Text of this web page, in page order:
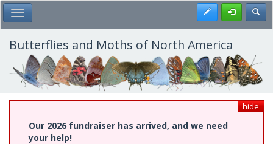
Skip
to
main
content
Toggle Main Menu Register
Butterflies and Moths of North America
hide
Our 2026 fundraiser has arrived, and we need
your help!